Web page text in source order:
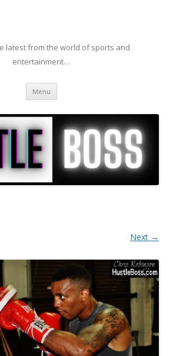
latest from the world of sports and
entertainment…
Menu Skip to content
Next →